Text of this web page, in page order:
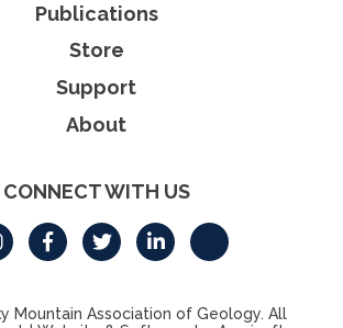
Publications
Store
Support
About
CONNECT WITH US
Mountain Association of Geology. All